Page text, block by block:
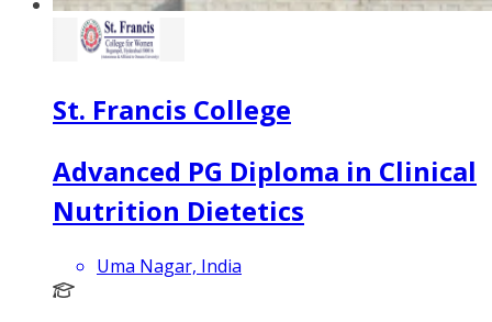
St. Francis College
Advanced PG Diploma in Clinical
Nutrition Dietetics
Uma Nagar, India